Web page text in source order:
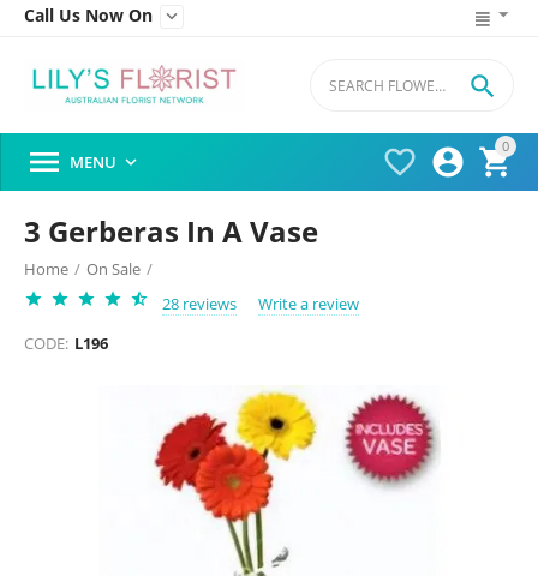
Call Us Now On 
0




 MENU 
3 Gerberas In A Vase
Home / On Sale /
28 reviews
Write a review
CODE: L196